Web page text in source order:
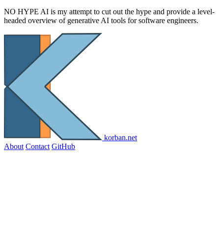
NO HYPE AI is my attempt to cut out the hype and provide a level-
headed overview of generative AI tools for software engineers.
korban.net
About Contact GitHub